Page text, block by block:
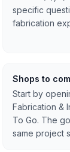
specific
fabrication
Shops to
Start by
Fabrication &
To Go. The
same project